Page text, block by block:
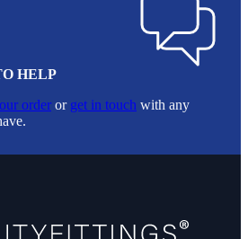
HELP
order or get in touch with any